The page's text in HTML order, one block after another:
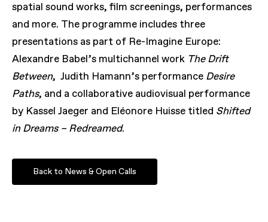
spatial sound works, film screenings, performances
and more. The programme includes three
presentations as part of Re-Imagine Europe:
Alexandre Babel’s multichannel work The Drift
Between, Judith Hamann’s performance Desire
Paths, and a collaborative audiovisual performance
by Kassel Jaeger and Eléonore Huisse titled Shifted
in Dreams – Redreamed.
Back to News & Open Calls